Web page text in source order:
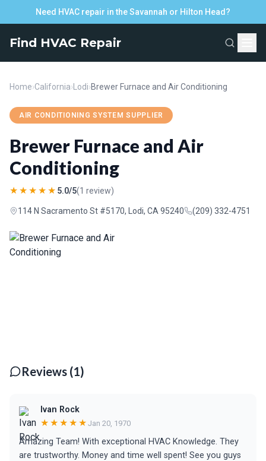
Need HVAC repair in the Savannah or Hilton Head?
Find HVAC Repair
Home›California› Lodi›Brewer Furnace and Air Conditioning
AIR CONDITIONING SYSTEM SUPPLIER
Brewer Furnace and Air
Conditioning
★★★★★ 5.0/5(1 review)
114 N Sacramento St #5170, Lodi, CA 95240 (209) 332-4751
Reviews (1)
Ivan Rock
★★★★★ Jan 20, 1970
Amazing Team! With exceptional HVAC Knowledge. They
are trustworthy. Money and time well spent! See you guys